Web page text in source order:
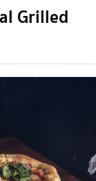
Grilled